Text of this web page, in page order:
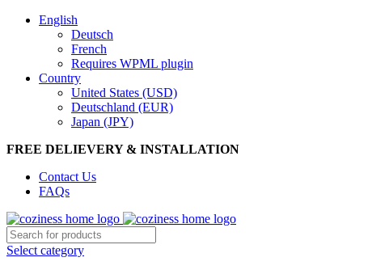
English
Deutsch
French
Requires WPML plugin
Country
United States (USD)
Deutschland (EUR)
Japan (JPY)
FREE DELIEVERY & INSTALLATION
Contact Us
FAQs
Select category